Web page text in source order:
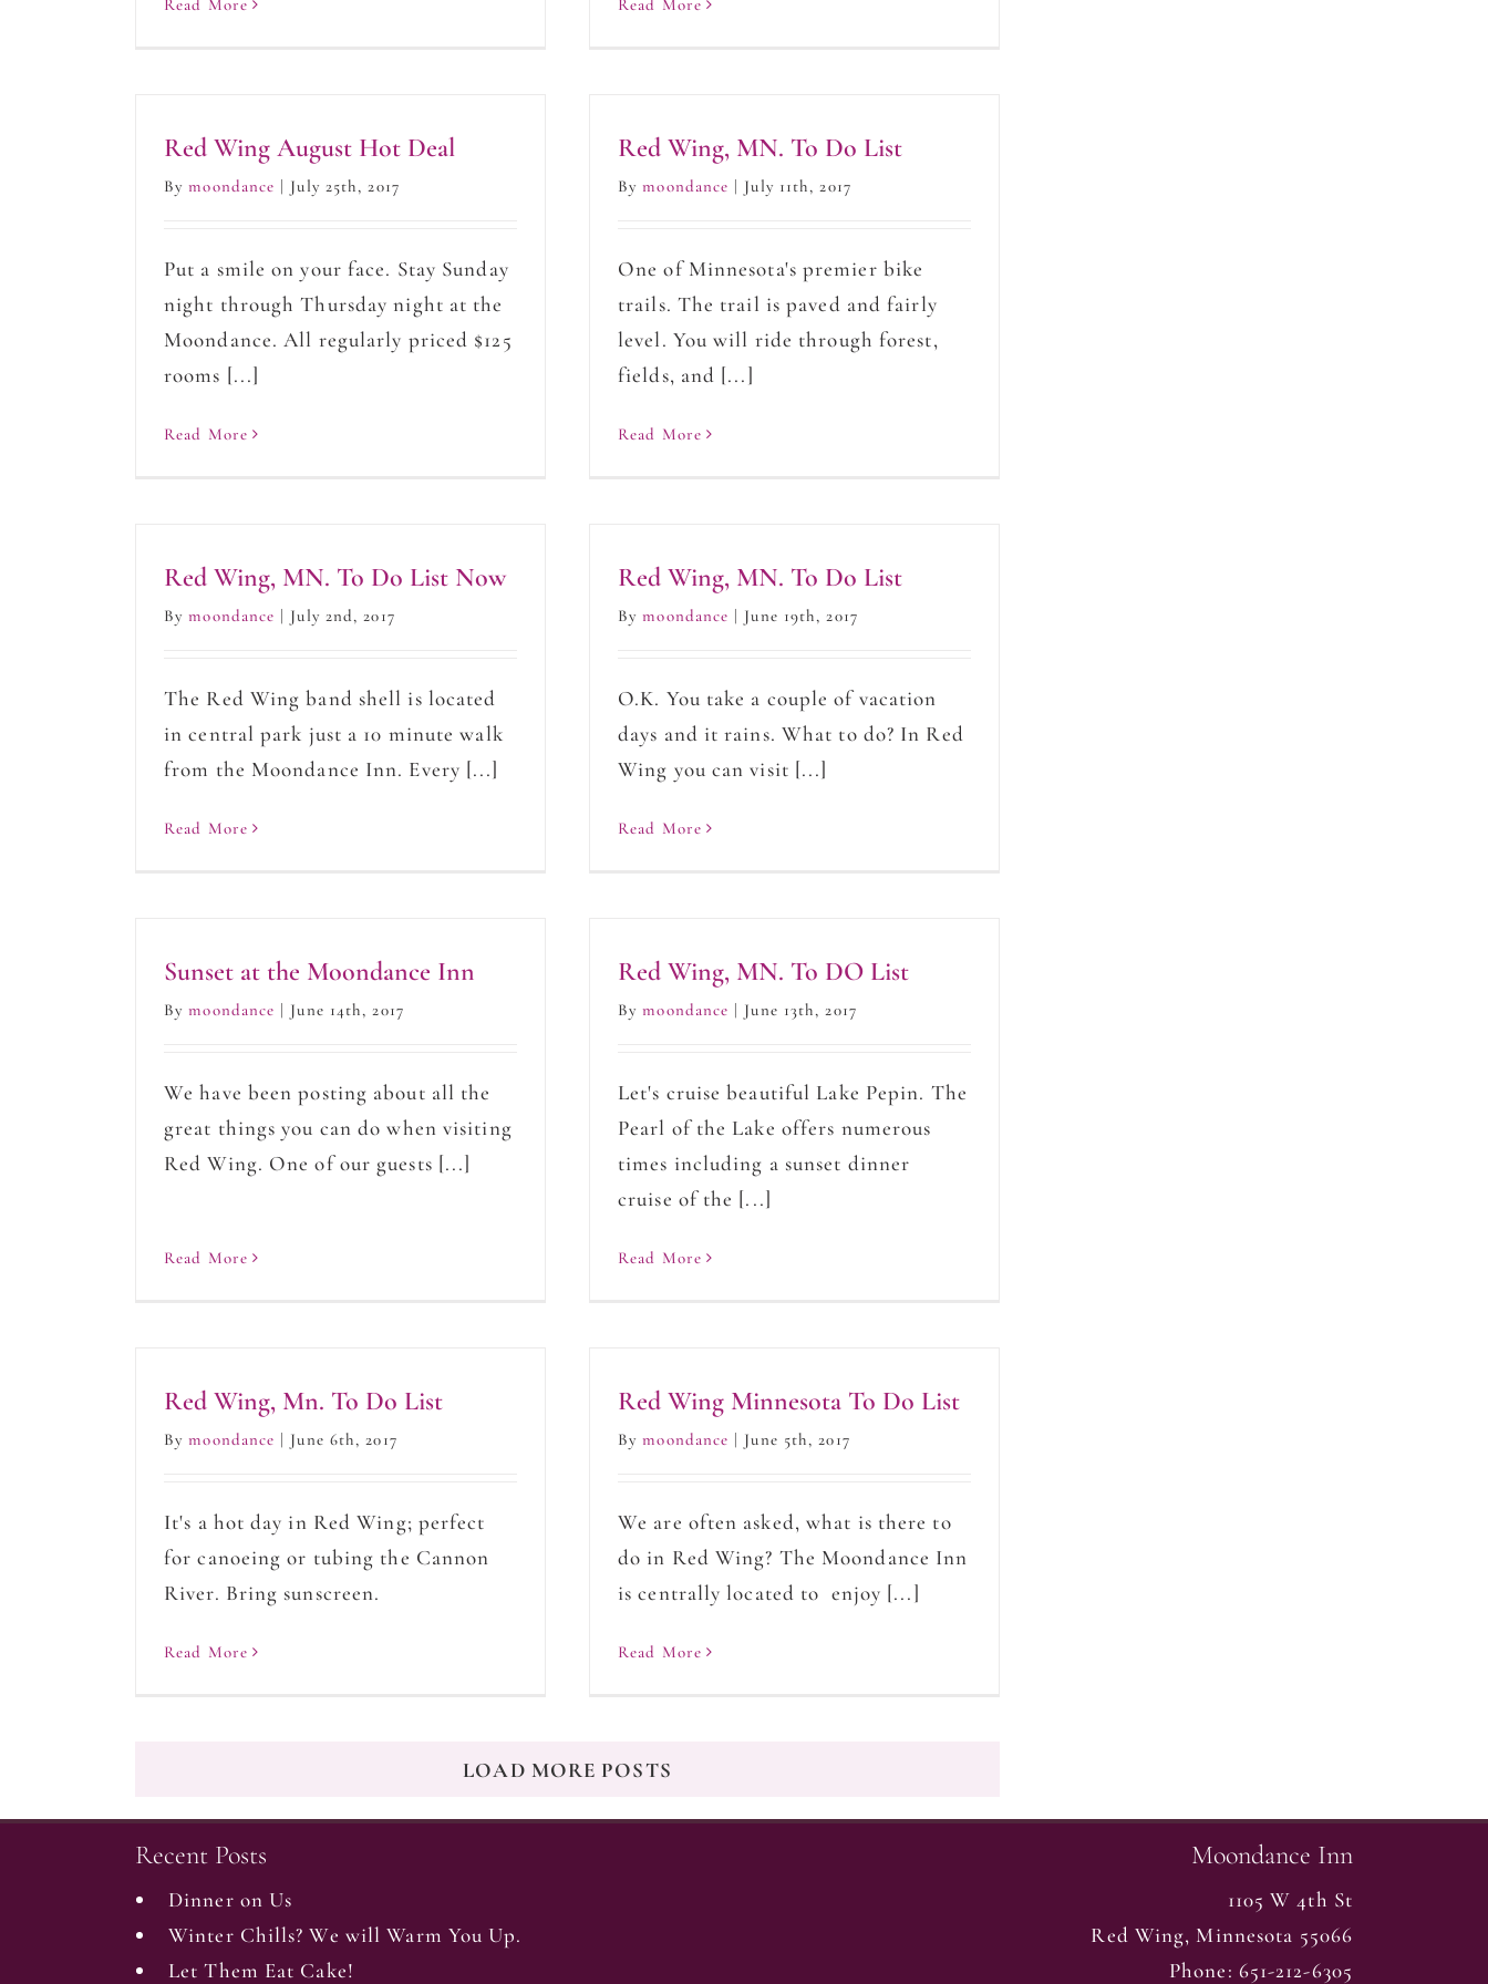
Read More Read More
Red Wing August Hot Deal
Bymoondance | July 25th, 2017
Put a smile on your face. Stay Sunday
night through Thursday night at the
Moondance. All regularly priced $125
rooms [...]
Read More
Red Wing, MN. To Do List
Bymoondance | July 11th, 2017
One of Minnesota's premier bike
trails. The trail is paved and fairly
level. You will ride through forest,
fields, and [...]
Read More
Red Wing, MN. To Do List Now
Bymoondance | July 2nd, 2017
The Red Wing band shell is located
in central park just a 10 minute walk
from the Moondance Inn. Every [...]
Read More
Red Wing, MN. To Do List
Bymoondance | June 19th, 2017
O.K. You take a couple of vacation
days and it rains. What to do? In Red
Wing you can visit [...]
Read More
Sunset at the Moondance Inn
Bymoondance | June 14th, 2017
We have been posting about all the
great things you can do when visiting
Red Wing. One of our guests [...]
Read More
Red Wing, MN. To DO List
Bymoondance | June 13th, 2017
Let's cruise beautiful Lake Pepin. The
Pearl of the Lake offers numerous
times including a sunset dinner
cruise of the [...]
Read More
Red Wing, Mn. To Do List
Bymoondance | June 6th, 2017
It's a hot day in Red Wing; perfect
for canoeing or tubing the Cannon
River. Bring sunscreen.
Read More
Red Wing Minnesota To Do List
Bymoondance | June 5th, 2017
We are often asked, what is there to
do in Red Wing? The Moondance Inn
is centrally located to enjoy [...]
Read More
LOAD MORE POSTS
Recent Posts
Dinner on Us
Winter Chills? We will Warm You Up.
Let Them Eat Cake!
Moondance Inn
1105 W 4th St
Red Wing, Minnesota 55066
Phone: 651-212-6305